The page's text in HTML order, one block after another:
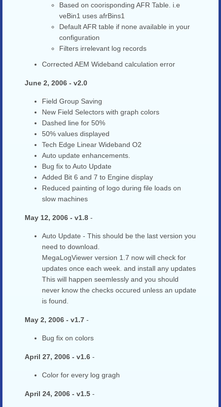
Based on coorisponding AFR Table. i.e
veBin1 uses afrBins1
Default AFR table if none available in your
configuration
Filters irrelevant log records
Corrected AEM Wideband calculation error
June 2, 2006 - v2.0
Field Group Saving
New Field Selectors with graph colors
Dashed line for 50%
50% values displayed
Tech Edge Linear Wideband O2
Auto update enhancements.
Bug fix to Auto Update
Added Bit 6 and 7 to Engine display
Reduced painting of logo during file loads on
slow machines
May 12, 2006 - v1.8 -
Auto Update - This should be the last version you
need to download.
MegaLogViewer version 1.7 now will check for
updates once each week. and install any updates
This will happen seemlessly and you should
never know the checks occured unless an update
is found.
May 2, 2006 - v1.7 -
Bug fix on colors
April 27, 2006 - v1.6 -
Color for every log gragh
April 24, 2006 - v1.5 -